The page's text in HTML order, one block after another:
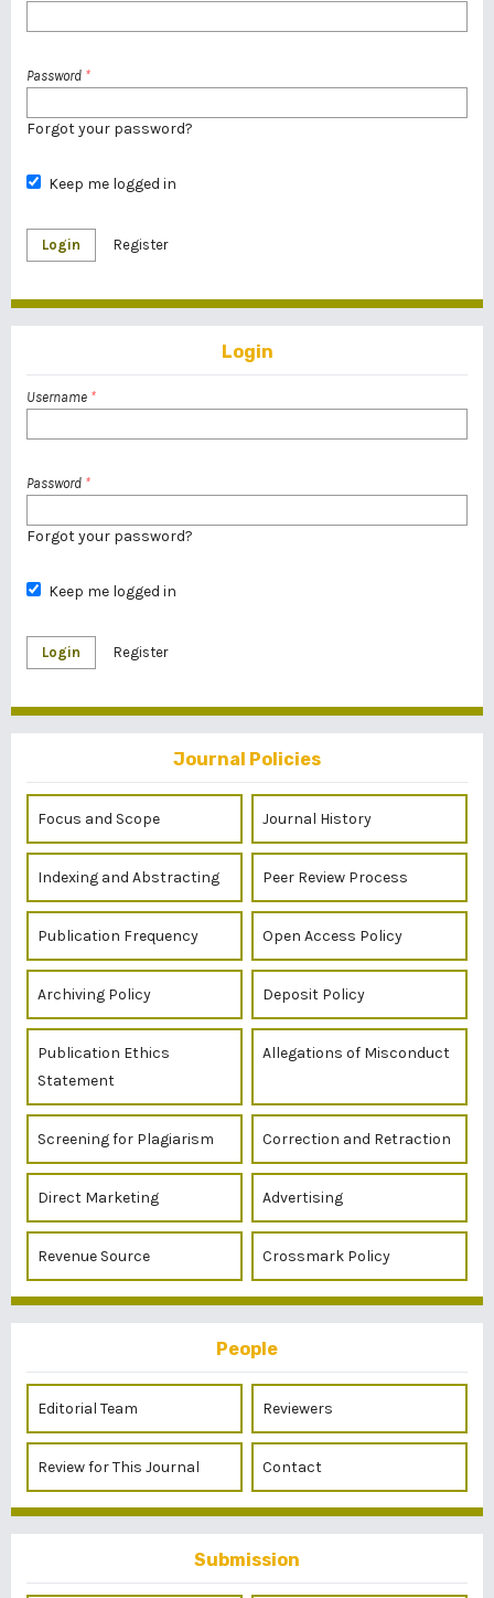
Password *
Forgot your password?
Keep me logged in
Login Register
Login
Username *
Password *
Forgot your password?
Keep me logged in
Login Register
Journal Policies
Focus and Scope Journal History
Indexing and Abstracting Peer Review Process
Publication Frequency Open Access Policy
Archiving Policy Deposit Policy
Publication Ethics
Statement
Allegations of Misconduct
Screening for Plagiarism Correction and Retraction
Direct Marketing Advertising
Revenue Source Crossmark Policy
People
Editorial Team Reviewers
Review for This Journal Contact
Submission